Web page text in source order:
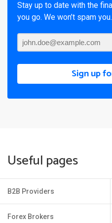
Stay up to date with the
you go. We won’t spam you.
Sign up
Useful pages
B2B Providers
Forex Brokers